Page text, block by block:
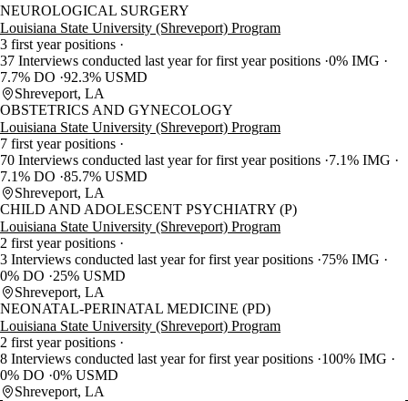
NEUROLOGICAL SURGERY
Louisiana State University (Shreveport) Program
3 first year positions
37 Interviews conducted last year for first year positions 0% IMG
7.7% DO 92.3% USMD
Shreveport, LA
OBSTETRICS AND GYNECOLOGY
Louisiana State University (Shreveport) Program
7 first year positions
70 Interviews conducted last year for first year positions 7.1% IMG
7.1% DO 85.7% USMD
Shreveport, LA
CHILD AND ADOLESCENT PSYCHIATRY (P)
Louisiana State University (Shreveport) Program
2 first year positions
3 Interviews conducted last year for first year positions 75% IMG
0% DO
25% USMD
Shreveport, LA
NEONATAL-PERINATAL MEDICINE (PD)
Louisiana State University (Shreveport) Program
2 first year positions
8 Interviews conducted last year for first year positions 100% IMG
0% DO 0% USMD
Shreveport, LA